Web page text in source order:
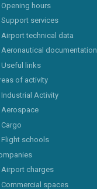
Opening hours
Support services
Airport technical data
Aeronautical documentation
Useful links
of activity
Industrial Activity
Aerospace
Cargo
Flight schools
Airport charges
Commercial spaces